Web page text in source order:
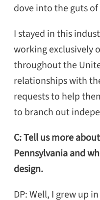
dove into the guts
I stayed in this
working exclusively
throughout the
relationships with
requests to help
to branch out
C: Tell us more
Pennsylvania and
design.
DP: Well, I grew up